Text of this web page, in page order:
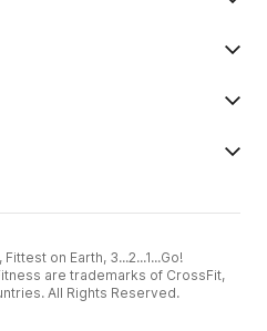
on Earth, 3...2...1...Go!
are trademarks of CrossFit,
All Rights Reserved.